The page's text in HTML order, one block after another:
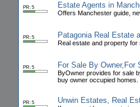
PR: 5 Estate Agents in
Offers Manchester guide,
PR: 5 Patagonia Real Estate
Real estate and property
PR: 5 For Sale By
ByOwner provides for sale
buy owner occupied homes.
PR: 5 Unwin Estates, Real